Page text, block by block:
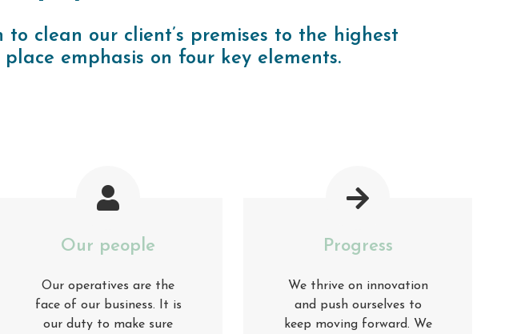
clean our client’s premises to the highest
emphasis on four key elements.
Our people
Our operatives are the
face of our business. It is
our duty to make sure
Progress
We thrive on innovation
and push ourselves to
keep moving forward. We